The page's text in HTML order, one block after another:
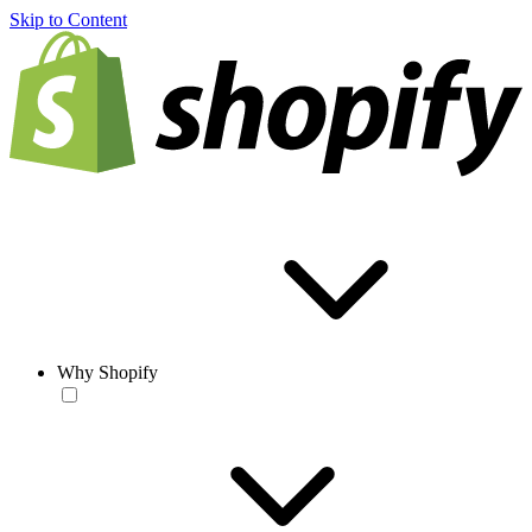
Skip to Content
Why Shopify